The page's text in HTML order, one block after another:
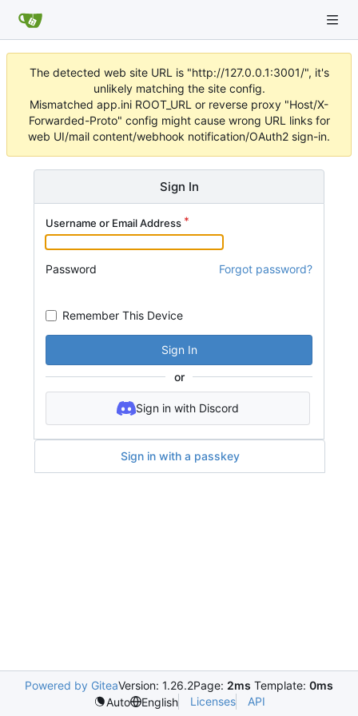
The detected web site URL is "http://127.0.0.1:3001/", it's
unlikely matching the site config.
Mismatched app.ini ROOT_URL or reverse proxy "Host/X-
Forwarded-Proto" config might cause wrong URL links for
web UI/mail content/webhook notification/OAuth2 sign-in.
Sign In
Username or Email Address
Password Forgot password?
Remember This Device
Sign In
or
Sign in with Discord
Sign in with a passkey
Powered by GiteaVersion: 1.26.2Page: 2ms Template: 0ms
Auto
English Licenses API